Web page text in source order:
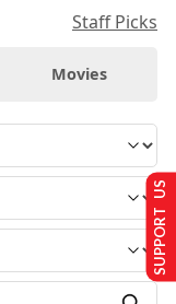
Staff Picks
Movies
SUPPORT US